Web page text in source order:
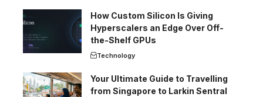
How Custom Silicon Is Giving
Hyperscalers an Edge Over Off-
the-Shelf GPUs
Technology
Your Ultimate Guide to Travelling
from Singapore to Larkin Sentral